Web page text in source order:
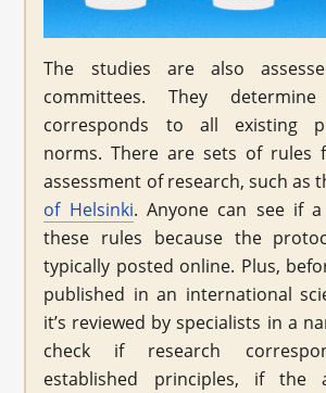
The studies are also
committees. They
corresponds to all existing
norms. There are sets of rules
assessment of research, such as
of Helsinki. Anyone can see if
these rules because the
typically posted online. Plus,
published in an international
it’s reviewed by specialists in a
check if research
established principles, if the